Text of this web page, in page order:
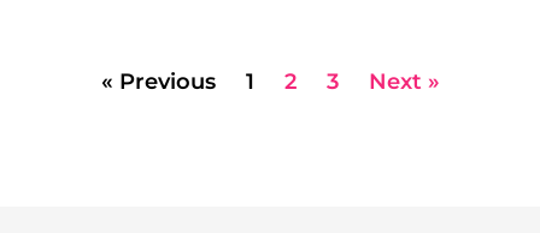
« Previous 1 2 3 Next »